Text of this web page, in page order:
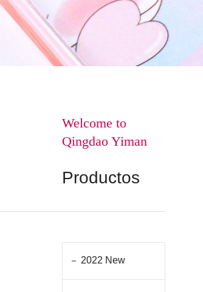
Welcome to
Qingdao Yiman
Productos
2022 New